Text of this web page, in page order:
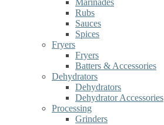
Marinades
Rubs
Sauces
Spices
Fryers
Fryers
Batters & Accessories
Dehydrators
Dehydrators
Dehydrator Accessories
Processing
Grinders